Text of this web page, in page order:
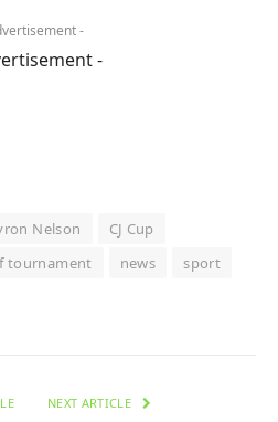
-
-
Nelson
CJ Cup
tournament news
sport
NEXT ARTICLE